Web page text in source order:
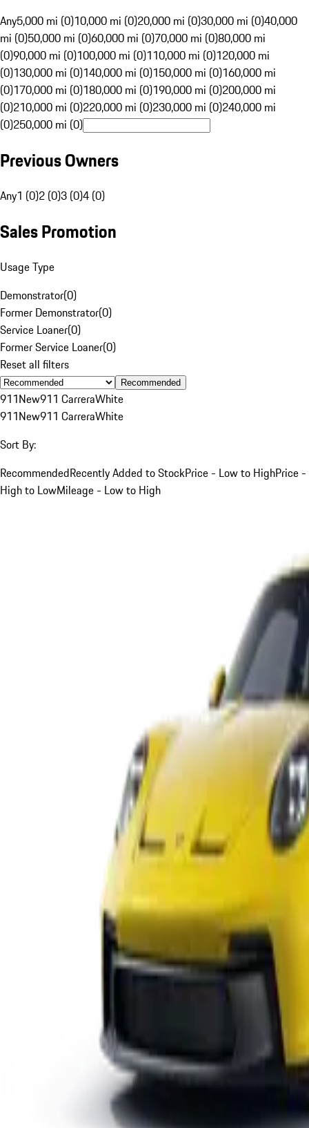
Any5,000 mi (0)10,000 mi (0)20,000 mi (0)30,000 mi (0)40,000
mi (0)50,000 mi (0)60,000 mi (0)70,000 mi (0)80,000 mi
(0)90,000 mi (0)100,000 mi (0)110,000 mi (0)120,000 mi
(0)130,000 mi (0)140,000 mi (0)150,000 mi (0)160,000 mi
(0)170,000 mi (0)180,000 mi (0)190,000 mi (0)200,000 mi
(0)210,000 mi (0)220,000 mi (0)230,000 mi (0)240,000 mi
(0)250,000 mi (0)
Previous Owners
Any1 (0)2 (0)3 (0)4 (0)
Sales Promotion
Usage Type
Demonstrator(0)
Former Demonstrator(0)
Service Loaner(0)
Former Service Loaner(0)
Reset all filters
Recommended
911New911 CarreraWhite
911New911 CarreraWhite
Sort By:
RecommendedRecently Added to StockPrice - Low to HighPrice -
High to LowMileage - Low to High